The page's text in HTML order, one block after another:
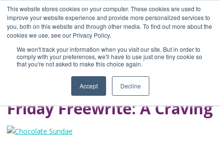
This website stores cookies on your computer. These cookies are used to
improve your website experience and provide more personalized services to
you, both on this website and through other media. To find out more about the
cookies we use, see our Privacy Policy.
We won't track your information when you visit our site. But in order to
comply with your preferences, we'll have to use just one tiny cookie so
that you're not asked to make this choice again.
Accept Decline
Home
Blog
A Brave Writer's
Life in Brief
Friday Freewrite: A Craving